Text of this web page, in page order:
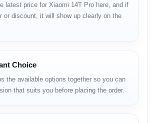
x 75.1 x 8.4 mm (6.31 x 2.96 x 0.33 in)
latest price for Xiaomi 14T Pro here, and if
or discount, it will show up clearly on the
Choice
the available options together so you can
that suits you before placing the order.